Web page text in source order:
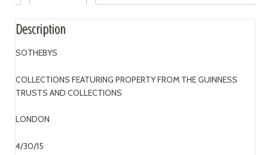
Description
SOTHEBYS
COLLECTIONS FEATURING PROPERTY FROM THE GUINNESS
TRUSTS AND COLLECTIONS
LONDON
4/30/15